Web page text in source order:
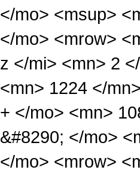
</mo> <msup>
</mo> <mrow>
z </mi> <mn> 2
<mn> 1224 </
+ </mo> <mn>
&#8290; </mo>
</mo> <mrow>